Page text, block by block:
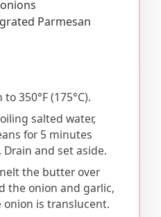
Parmesan
350°F (175°C).
salted water,
for 5 minutes
and set aside.
the butter over
the onion and garlic,
is translucent.